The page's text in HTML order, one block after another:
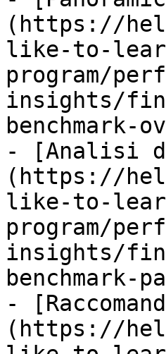
(https://
like-to-
program/
insights/
benchmark-
- [Analisi
(https://
like-to-
program/
insights/
benchmark-
-
(https://